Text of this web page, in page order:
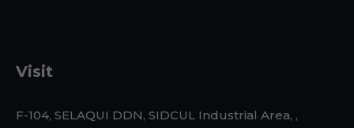
Visit
F-104, SELAQUI DDN, SIDCUL Industrial Area, ,